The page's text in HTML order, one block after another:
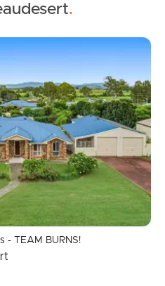
.
- TEAM BURNS!